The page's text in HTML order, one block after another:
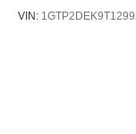
VIN: